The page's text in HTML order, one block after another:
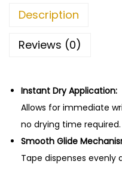
c
o
n
T
a
p
Description
Reviews (0)
Instant Dry Application:
Allows for immediate
no drying time required.
Smooth Glide
Tape dispenses evenly